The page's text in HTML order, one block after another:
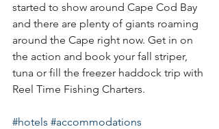
started to show around Cape Cod Bay
and there are plenty of giants roaming
around the Cape right now. Get in on
the action and book your fall striper,
tuna or fill the freezer haddock trip with
Reel Time Fishing Charters.
#hotels #accommodations